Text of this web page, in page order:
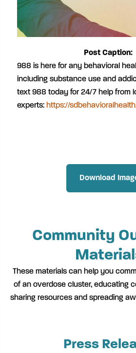
Post Caption:
988 is here for any behavioral
including substance use and
text 988 today for 24/7 help from
experts: https://
Download
Community
These materials can help you
of an overdose cluster, educating
sharing resources and spreading
Press